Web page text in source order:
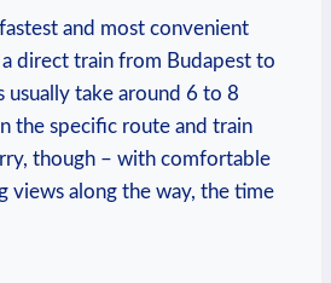
and most convenient
direct train from Budapest ‍to
usually ‍take around 6 to 8
the specific route and⁢ train
though – with comfortable‌
views⁣ along the way, the time